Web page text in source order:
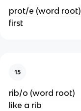
prot/e (word root)
first
15
rib/o (word root)
like a rib